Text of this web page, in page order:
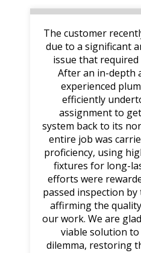
The customer
due to a significant
issue that
After an in-depth
experienced
efficiently
assignment to
system back to its
entire job was
proficiency, using
fixtures for long-
efforts were
passed inspection
affirming the
our work. We are
viable solution
dilemma, restoring